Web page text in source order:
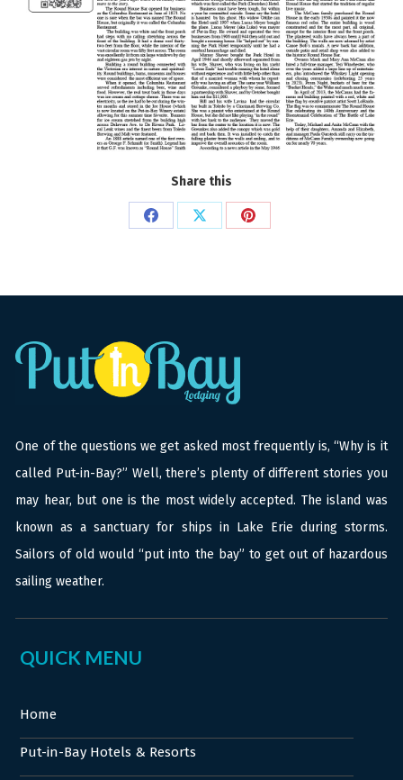
Share this
Share Share Share
One of the questions we get asked most frequently is, “Why is it
called Put-in-Bay?” Well, there’s plenty of different stories you
may hear, but one is the most widely accepted. The island was
known as a sanctuary for ships in Lake Erie during storms.
Sailors of old would “put into the bay” to get out of hazardous
sailing weather.
QUICK MENU
Home
Put-in-Bay Hotels & Resorts